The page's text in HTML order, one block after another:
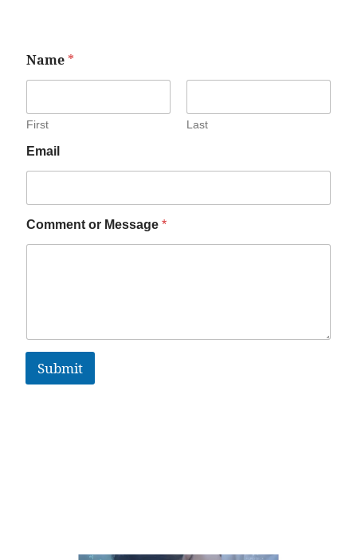
Name *
First Last
Email
Comment or Message *
Submit